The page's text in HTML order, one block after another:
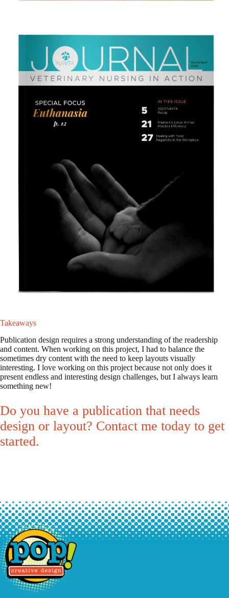
Takeaways
Publication design requires a strong understanding of the readership
and content. When working on this project, I had to balance the
sometimes dry content with the need to keep layouts visually
interesting. I love working on this project because not only does it
present endless and interesting design challenges, but I always learn
something new!
Do you have a publication that needs
design or layout? Contact me today to get
started.